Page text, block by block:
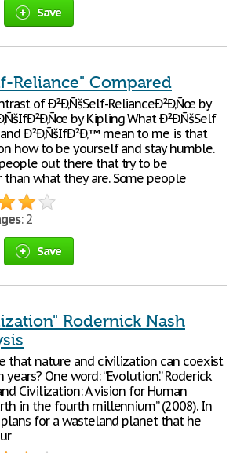
Save
Reliance" Compared
of Ð²Ð‚ÑšSelf-RelianceÐ²Ð‚Ñœ by
by Kipling What Ð²Ð‚ÑšSelf
Ð²Ð‚ÑšIfÐ²Ð‚™ mean to me is that
how to be yourself and stay humble.
out there that try to be
what they are. Some people
: 2
Save
Rodernick Nash
that nature and civilization can coexist
One word: “Evolution.” Roderick
Civilization: A vision for Human
in the fourth millennium” (2008). In
for a wasteland planet that he